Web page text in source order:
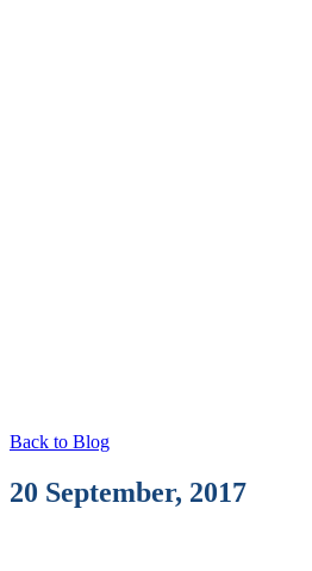
Back to Blog
20 September, 2017